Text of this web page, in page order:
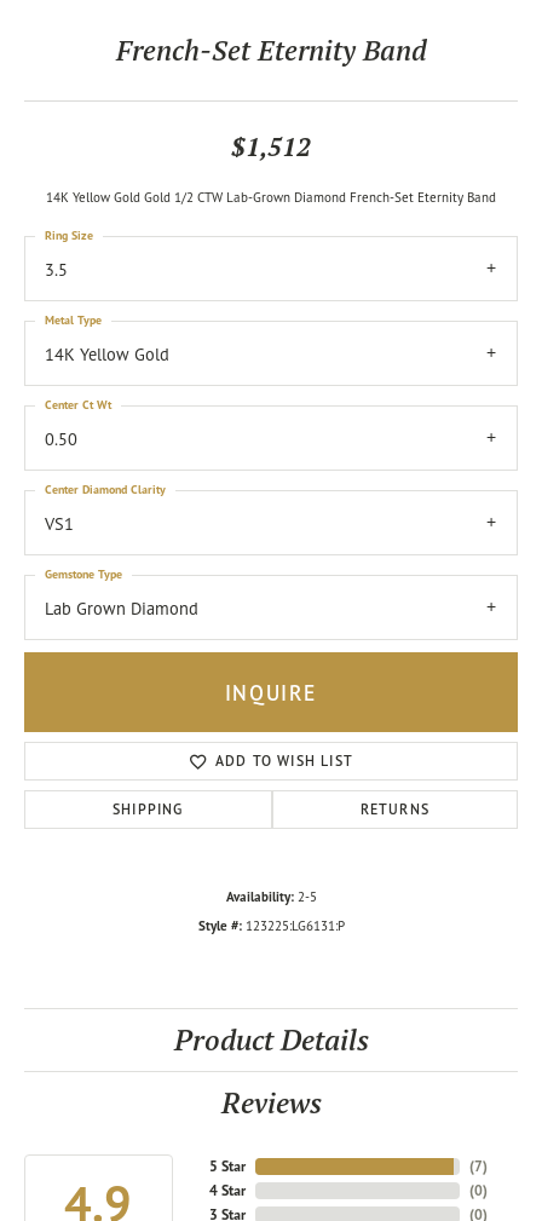
French-Set Eternity Band
$1,512
14K Yellow Gold Gold 1/2 CTW Lab-Grown Diamond French-Set Eternity Band
3.5
Ring Size
14K Yellow Gold
Metal Type
0.50
Center Ct Wt
VS1
Center Diamond Clarity
Lab Grown Diamond
Gemstone Type
INQUIRE
ADD TO WISH LIST
SHIPPING RETURNS
Availability: 2-5
Style #: 123225:LG6131:P
Product Details
Reviews
4.9
5 Star
4 Star
3 Star
(7)
(0)
(0)